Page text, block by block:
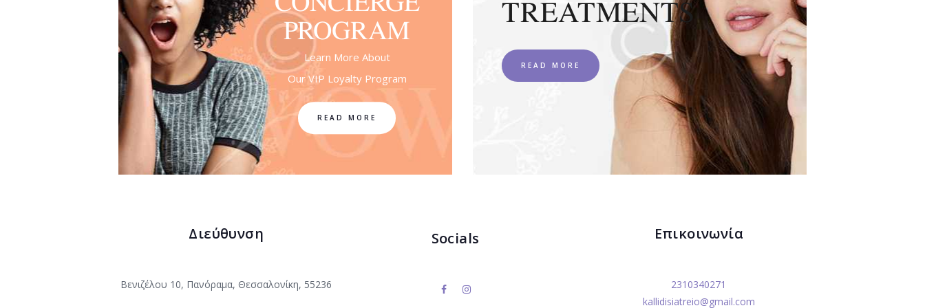
PROGRAM
Learn More About
Our VIP Loyalty Program
READ MORE
TREATMENTS
READ MORE
Διεύθυνση
Βενιζέλου 10, Πανόραμα, Θεσσαλονίκη, 55236
Socials Επικοινωνία
2310340271
kallidisiatreio@gmail.com